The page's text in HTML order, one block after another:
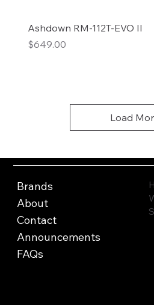
Ashdown RM-112T-EVO II
Price
$649.00
Load
Brands
About
Contact
Announcements
FAQs